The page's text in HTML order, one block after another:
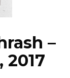
–
2017